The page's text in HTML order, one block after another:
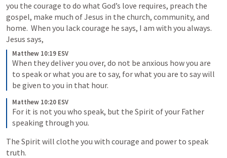
you the courage to do what God’s love requires, preach the
gospel, make much of Jesus in the church, community, and
home.  When you lack courage he says, I am with you always.
Jesus says,
Matthew 10:19 ESV
When they deliver you over, do not be anxious how you are
to speak or what you are to say, for what you are to say will
be given to you in that hour.
Matthew 10:20 ESV
For it is not you who speak, but the Spirit of your Father
speaking through you.
The Spirit will clothe you with courage and power to speak
truth.